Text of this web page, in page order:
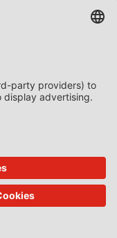
Review
Review
Partnership Law
Planning Law
Review
the Law
and Practice